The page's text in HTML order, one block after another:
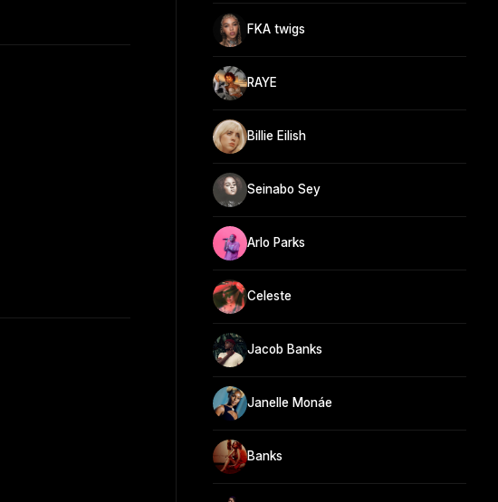
FKA twigs
RAYE
Billie Eilish
Seinabo Sey
Arlo Parks
Celeste
Jacob Banks
Janelle Monáe
Banks